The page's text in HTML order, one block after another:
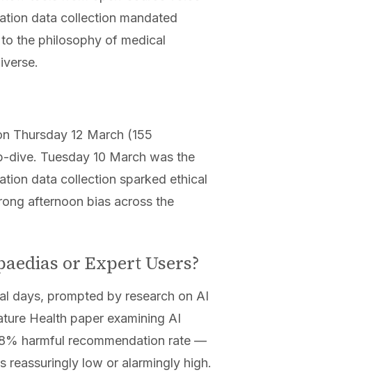
data collection mandated
the philosophy of medical
Thursday 12 March (155
dive. Tuesday 10 March was the
data collection sparked ethical
afternoon bias across the
or Expert Users?
days, prompted by research on AI
Health paper examining AI
harmful recommendation rate —
low or alarmingly high.